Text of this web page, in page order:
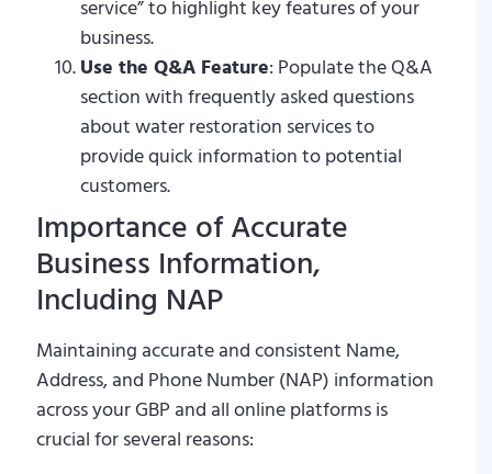
service” to highlight key features of your
business.
Use the Q&A Feature: Populate the Q&A
section with frequently asked questions
about water restoration services to
provide quick information to potential
customers.
Importance of Accurate
Business Information,
Including NAP
Maintaining accurate and consistent Name,
Address, and Phone Number (NAP) information
across your GBP and all online platforms is
crucial for several reasons: